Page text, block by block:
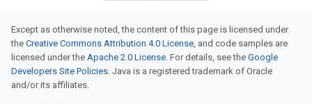
Except as otherwise noted, the content of this page is licensed under
the Creative Commons Attribution 4.0 License, and code samples are
licensed under the Apache 2.0 License. For details, see the Google
Developers Site Policies. Java is a registered trademark of Oracle
and/or its affiliates.